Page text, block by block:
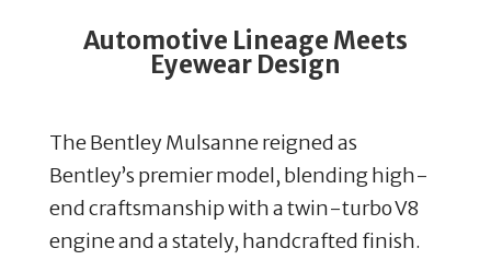
Automotive Lineage Meets
Eyewear Design
The Bentley Mulsanne reigned as
Bentley’s premier model, blending high-
end craftsmanship with a twin-turbo V8
engine and a stately, handcrafted finish.